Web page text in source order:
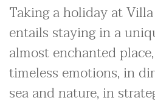
Taking a holiday at
entails staying in a
almost enchanted
timeless emotions, in
sea and nature, in